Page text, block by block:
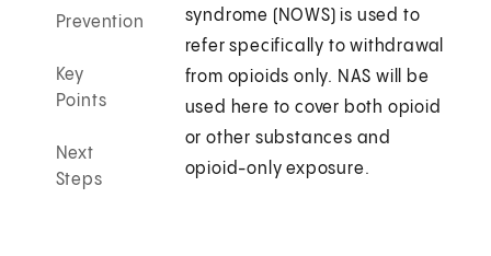
Prevention
Key
Points
Next
Steps
syndrome (NOWS) is used to
refer specifically to withdrawal
from opioids only. NAS will be
used here to cover both opioid
or other substances and
opioid-only exposure.